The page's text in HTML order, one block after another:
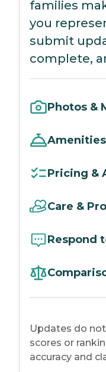
families
you
submit
complete,
Photos &
Pricing &
Care &
Respond
Updates do
scores or
accuracy and